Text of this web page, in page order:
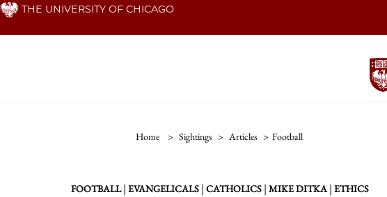
Skip THE UNIVERSITY OF CHICAGO
Home > Sightings > Articles > Football
FOOTBALL| EVANGELICALS | CATHOLICS | MIKE DITKA| ETHICS